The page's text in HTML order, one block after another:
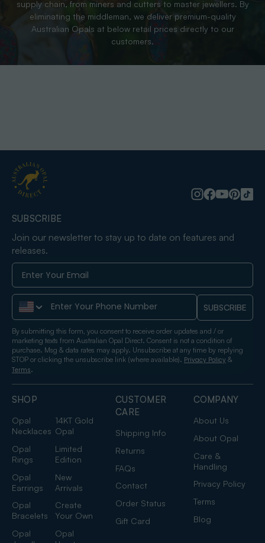
supply chain, from miners and cutters to master jewellers. By
eliminating the middleman, we deliver premium-quality
Australian Opals at below retail prices directly to our
customers.
SHOP
Opal
Necklaces
14KT Gold
Opal
Opal
Rings
Limited
Edition
Opal
Earrings
New
Arrivals
Opal
Bracelets
Create
Your Own
Opal
Opal
CUSTOMER
CARE
Shipping Info
Returns
FAQs
Contact
Order Status
Gift Card
COMPANY
About Us
About Opal
Care &
Handling
Privacy Policy
Terms
Blog
SUBSCRIBE
Join our newsletter to stay up to date on features and
releases.
Phone Number SUBSCRIBE
By submitting this form, you consent to receive order updates and / or
marketing texts from Australian Opal Direct. Consent is not a condition of
purchase. Msg & data rates may apply. Unsubscribe at any time by replying
STOP or clicking the unsubscribe link (where available). Privacy Policy &
Terms.